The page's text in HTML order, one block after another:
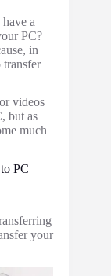
a
PC?
in
transfer
videos
but as
much
PC
your